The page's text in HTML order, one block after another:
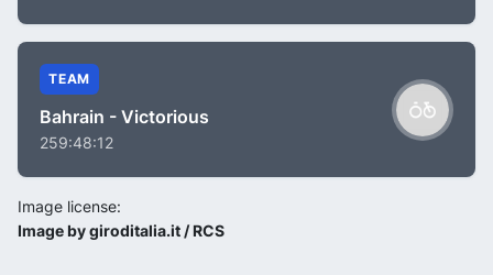
TEAM
Bahrain - Victorious
259:48:12
Image license:
Image by giroditalia.it / RCS